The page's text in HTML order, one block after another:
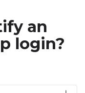
an
login?